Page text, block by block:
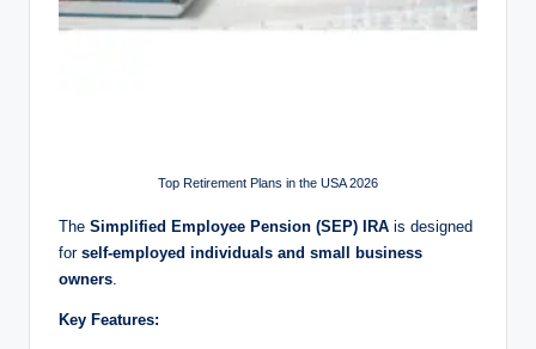
Top Retirement Plans in the USA 2026
The Simplified Employee Pension (SEP) IRA is designed
for self-employed individuals and small business
owners
Key Features: